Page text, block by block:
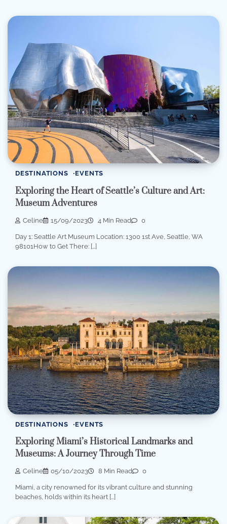
DESTINATIONS EVENTS
Exploring the Heart of Seattle’s Culture and Art:
Museum Adventures
Celine 15/09/2023 4 Min Read 0
Day 1: Seattle Art Museum Location: 1300 1st Ave, Seattle, WA
98101How to Get There: […]
DESTINATIONS EVENTS
Exploring Miami’s Historical Landmarks and
Museums: A Journey Through Time
Celine 05/10/2023 8 Min Read 0
Miami, a city renowned for its vibrant culture and stunning
beaches, holds within its heart […]